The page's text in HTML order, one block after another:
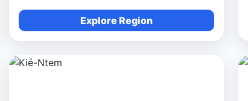
Explore Region